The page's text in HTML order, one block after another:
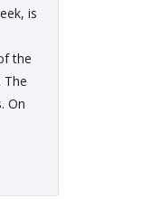
is
the
The
On